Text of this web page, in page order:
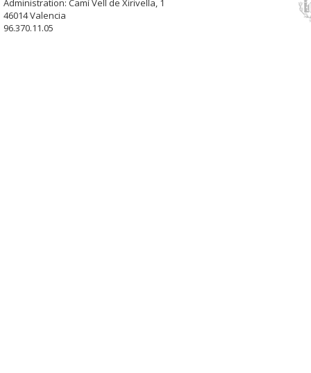
Administration: Camí Vell de Xirivella, 1
46014 Valencia
96.370.11.05